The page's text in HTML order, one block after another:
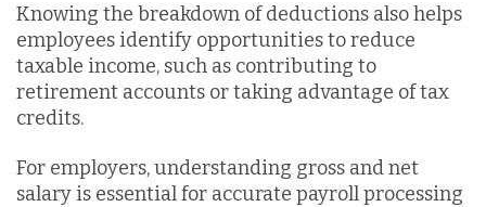
Knowing the breakdown of deductions also helps
employees identify opportunities to reduce
taxable income, such as contributing to
retirement accounts or taking advantage of tax
credits.
For employers, understanding gross and net
salary is essential for accurate payroll processing